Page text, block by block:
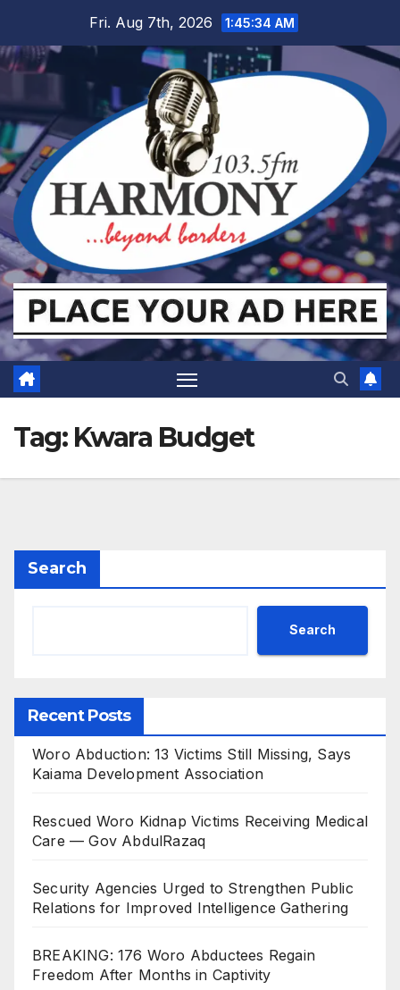
content
Fri. Aug 7th, 2026 1:45:35 AM
Tag: Kwara Budget
Search
Search
Recent Posts
Woro Abduction: 13 Victims Still Missing, Says
Kaiama Development Association
Rescued Woro Kidnap Victims Receiving Medical
Care — Gov AbdulRazaq
Security Agencies Urged to Strengthen Public
Relations for Improved Intelligence Gathering
BREAKING: 176 Woro Abductees Regain
Freedom After Months in Captivity